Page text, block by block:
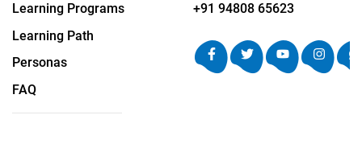
Learning Programs
Learning Path
Personas
FAQ
+91 94808 65623